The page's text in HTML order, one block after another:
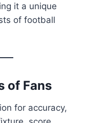
it a unique
of football
of Fans
for accuracy,